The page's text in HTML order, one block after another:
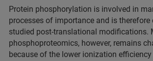
Protein phosphorylation is involved in
processes of importance and is
studied post-translational modifications.
phosphoproteomics, however, remains
because of the lower ionization